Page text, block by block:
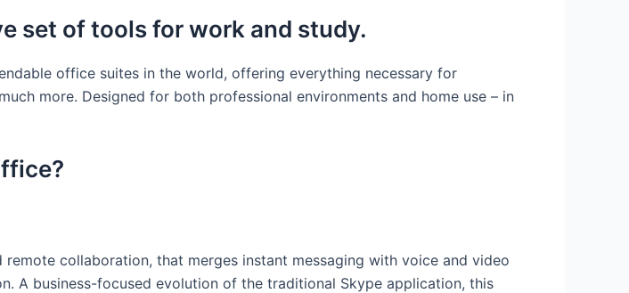
set of tools for work and study.
office suites in the world, offering everything necessary for
more. Designed for both professional environments and home use – in
collaboration, that merges instant messaging with voice and video
A business-focused evolution of the traditional Skype application, this